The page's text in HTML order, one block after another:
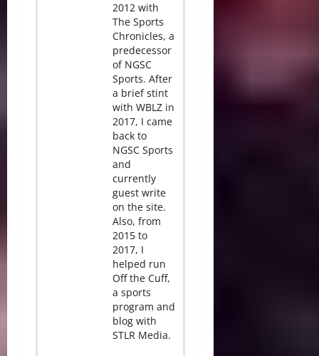
2012 with
The Sports
Chronicles, a
predecessor
of NGSC
Sports. After
a brief stint
with WBLZ in
2017, I came
back to
NGSC Sports
and
currently
guest write
on the site.
Also, from
2015 to
2017, I
helped run
Off the Cuff,
a sports
program and
blog with
STLR Media.